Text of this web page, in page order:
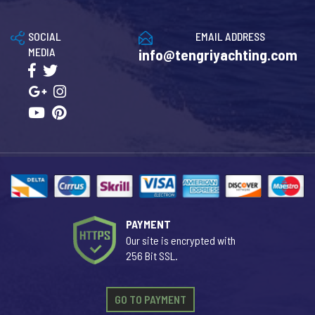
EMAIL ADDRESS
info@tengriyachting.com
SOCIAL
MEDIA
PAYMENT
Our site is encrypted with
256 Bit SSL.
GO TO PAYMENT